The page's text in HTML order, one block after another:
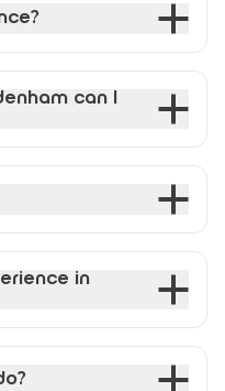
can I
in